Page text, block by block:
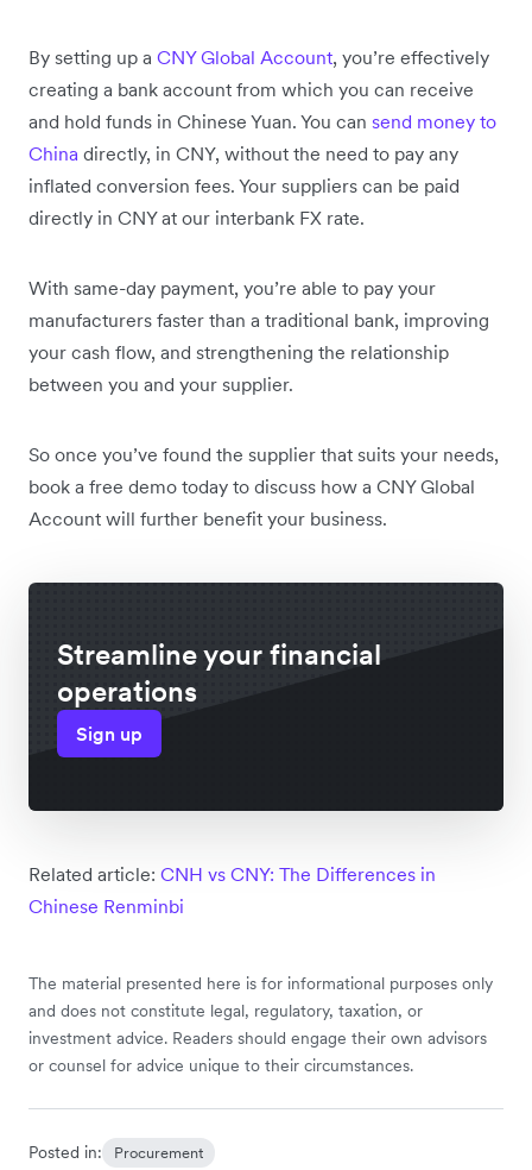
By setting up a CNY Global Account, you’re effectively
creating a bank account from which you can receive
and hold funds in Chinese Yuan. You can send money to
China directly, in CNY, without the need to pay any
inflated conversion fees. Your suppliers can be paid
directly in CNY at our interbank FX rate.
With same-day payment, you’re able to pay your
manufacturers faster than a traditional bank, improving
your cash flow, and strengthening the relationship
between you and your supplier.
So once you’ve found the supplier that suits your needs,
book a free demo today to discuss how a CNY Global
Account will further benefit your business.
Streamline your financial
operations
Sign up
Related article: CNH vs CNY: The Differences in
Chinese Renminbi
The material presented here is for informational purposes only
and does not constitute legal, regulatory, taxation, or
investment advice. Readers should engage their own advisors
or counsel for advice unique to their circumstances.
Posted in: Procurement